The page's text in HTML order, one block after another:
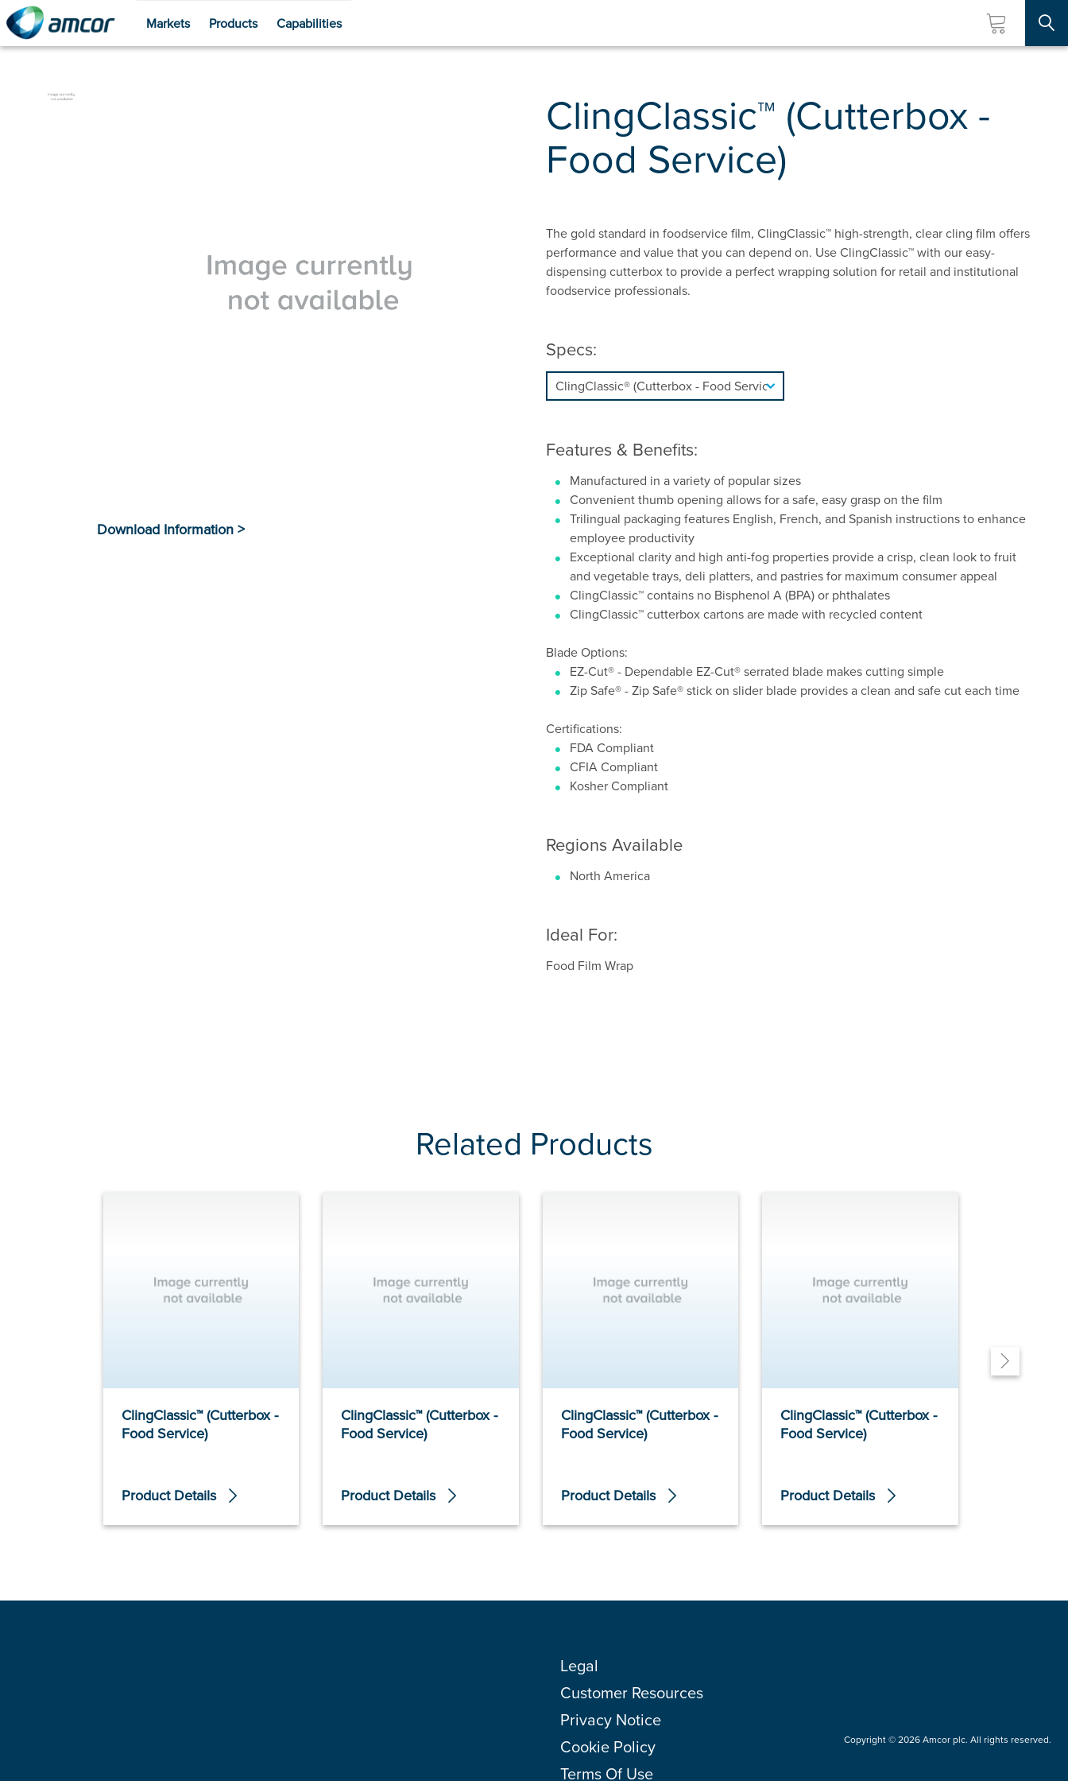
Skip
Markets Products Capabilities
ClingClassic™ (Cutterbox -
Food Service)
The gold standard in foodservice film, ClingClassic™ high-strength, clear cling film offers
performance and value that you can depend on. Use ClingClassic™ with our easy-
dispensing cutterbox to provide a perfect wrapping solution for retail and institutional
foodservice professionals.
Specs:
Features & Benefits:
Manufactured in a variety of popular sizes
Convenient thumb opening allows for a safe, easy grasp on the film
Trilingual packaging features English, French, and Spanish instructions to enhance
employee productivity
Exceptional clarity and high anti-fog properties provide a crisp, clean look to fruit
and vegetable trays, deli platters, and pastries for maximum consumer appeal
ClingClassic™ contains no Bisphenol A (BPA) or phthalates
ClingClassic™ cutterbox cartons are made with recycled content
Blade Options:
EZ-Cut® - Dependable EZ-Cut® serrated blade makes cutting simple
Zip Safe® - Zip Safe® stick on slider blade provides a clean and safe cut each time
Certifications:
FDA Compliant
CFIA Compliant
Kosher Compliant
Regions Available
North America
Ideal For:
Food Film Wrap
Related Products
ClingClassic™ (Cutterbox -
Food Service)
Product Details
ClingClassic™ (Cutterbox -
Food Service)
Product Details
ClingClassic™ (Cutterbox -
Food Service)
Product Details
ClingClassic™ (Cutterbox -
Food Service)
Product Details
Legal
Customer Resources
Privacy Notice
Cookie Policy
Terms Of Use
Copyright © 2026 Amcor plc. All rights reserved.